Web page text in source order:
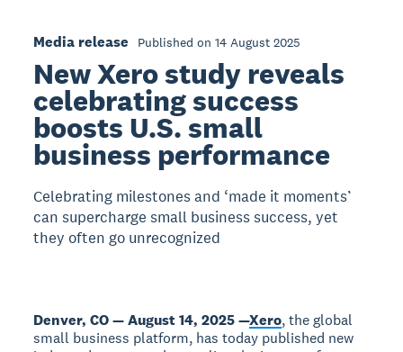
Media release Published on 14 August 2025
New Xero study reveals
celebrating success
boosts U.S. small
business performance
Celebrating milestones and ‘made it moments’
can supercharge small business success, yet
they often go unrecognized
Denver, CO — August 14, 2025 —Xero, the global
small business platform, has today published new